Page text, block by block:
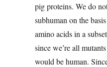
pig proteins. We do
subhuman on the
amino acids in a
since we’re all
would be human.